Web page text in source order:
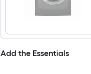
Add the Essentials